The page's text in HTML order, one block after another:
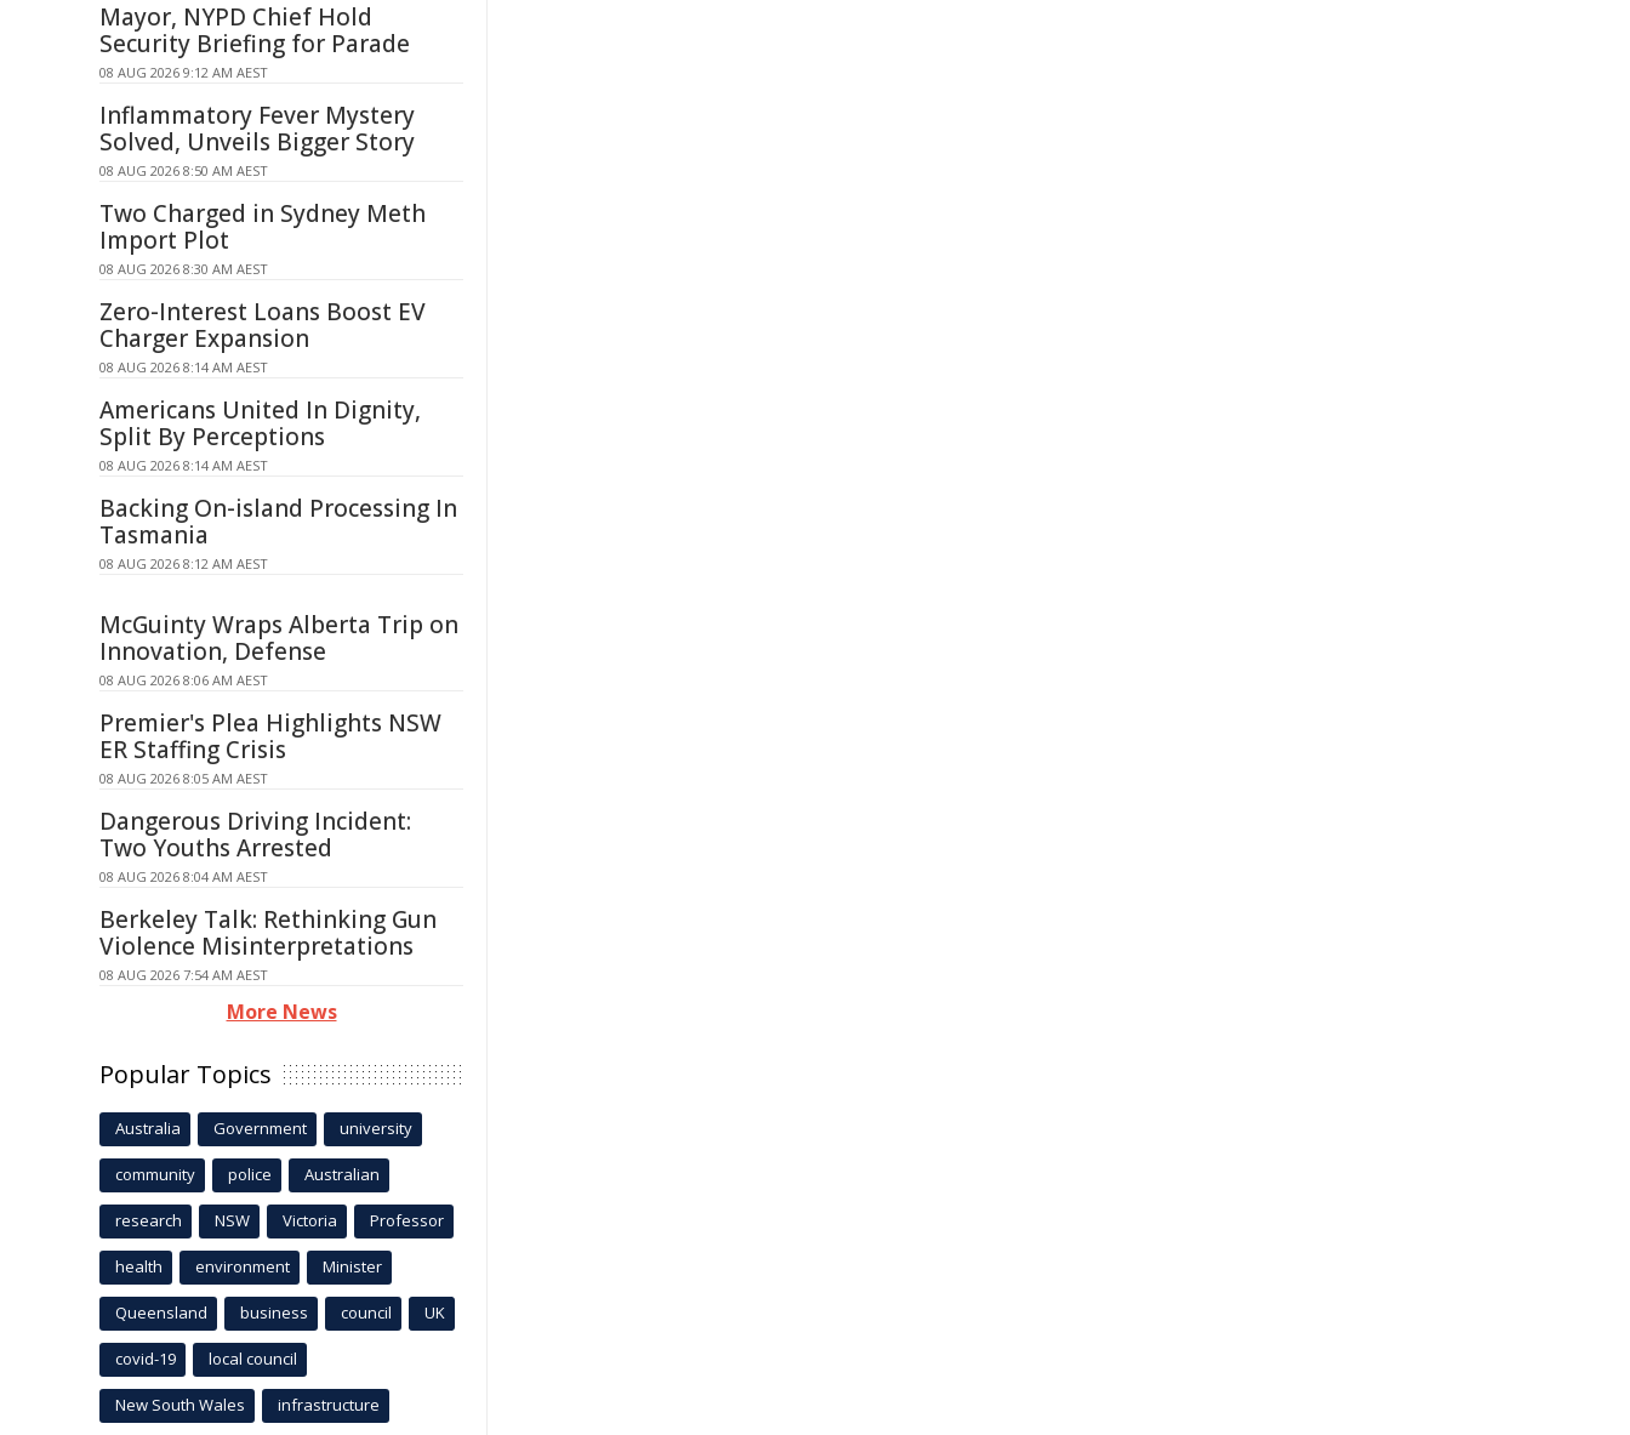
Mayor, NYPD Chief Hold
Security Briefing for Parade
08 AUG 2026 9:12 AM AEST
Inflammatory Fever Mystery
Solved, Unveils Bigger Story
08 AUG 2026 8:50 AM AEST
Two Charged in Sydney Meth
Import Plot
08 AUG 2026 8:30 AM AEST
Zero-Interest Loans Boost EV
Charger Expansion
08 AUG 2026 8:14 AM AEST
Americans United In Dignity,
Split By Perceptions
08 AUG 2026 8:14 AM AEST
Backing On-island Processing In
Tasmania
08 AUG 2026 8:12 AM AEST
McGuinty Wraps Alberta Trip on
Innovation, Defense
08 AUG 2026 8:06 AM AEST
Premier's Plea Highlights NSW
ER Staffing Crisis
08 AUG 2026 8:05 AM AEST
Dangerous Driving Incident:
Two Youths Arrested
08 AUG 2026 8:04 AM AEST
Berkeley Talk: Rethinking Gun
Violence Misinterpretations
08 AUG 2026 7:54 AM AEST
More News
Popular Topics
Australia Government university
community police Australian
research NSW Victoria Professor
health environment Minister
Queensland business council UK
covid-19 local council
New South Wales infrastructure